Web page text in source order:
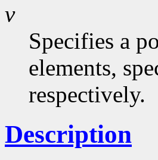
v
Specifies a
elements,
respectively.
Description